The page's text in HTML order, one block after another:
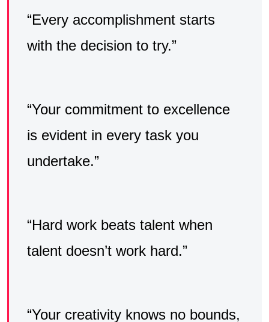
“Every accomplishment starts
with the decision to try.”
“Your commitment to excellence
is evident in every task you
undertake.”
“Hard work beats talent when
talent doesn’t work hard.”
“Your creativity knows no bounds,